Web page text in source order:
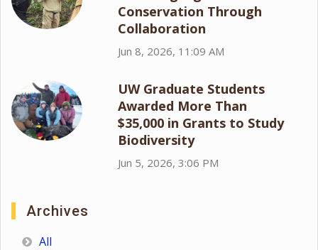
Conservation Through
Collaboration
Jun 8, 2026, 11:09 AM
UW Graduate Students
Awarded More Than
$35,000 in Grants to Study
Biodiversity
Jun 5, 2026, 3:06 PM
Archives
All